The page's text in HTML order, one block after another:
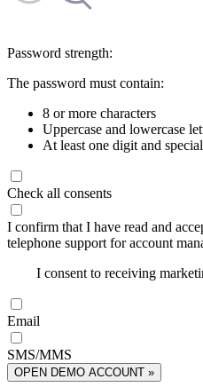
Password strength:
The password must contain:
8 or more characters
Uppercase and lowercase
At least one digit and
Check all consents
I confirm that I have read and
telephone support for account
I consent to receiving
Email
SMS/MMS
OPEN DEMO ACCOUNT »